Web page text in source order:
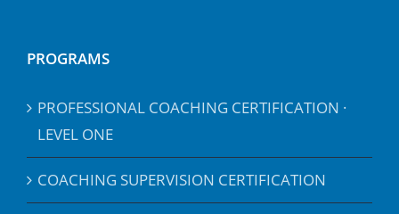
PROGRAMS
PROFESSIONAL COACHING CERTIFICATION ·
LEVEL ONE
COACHING SUPERVISION CERTIFICATION